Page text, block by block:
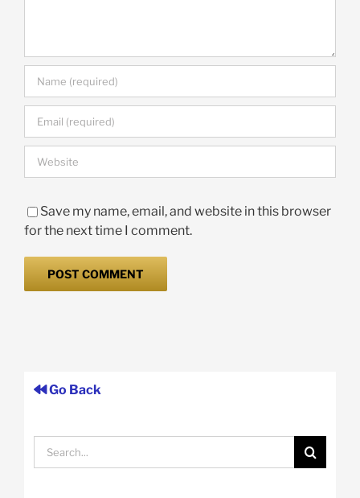
Save my name, email, and website in this browser
for the next time I comment.
Go Back
Search
for: